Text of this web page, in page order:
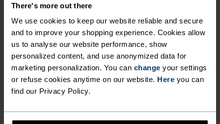
There's more out there
We use cookies to keep our website reliable and secure
and to improve your shopping experience. Cookies allow
us to analyse our website performance, show
personalized content, and use anonymized data for
marketing personalization. You can change your settings
or refuse cookies anytime on our website. Here you can
find our Privacy Policy.
SYNTHETIC
Good amounts of stretch. Moisture-wicking and quick-
drying, helping regulate body temp. Made for many
seasons of wear.
TEMPERATURE CONTROL SYSTEM
WARM